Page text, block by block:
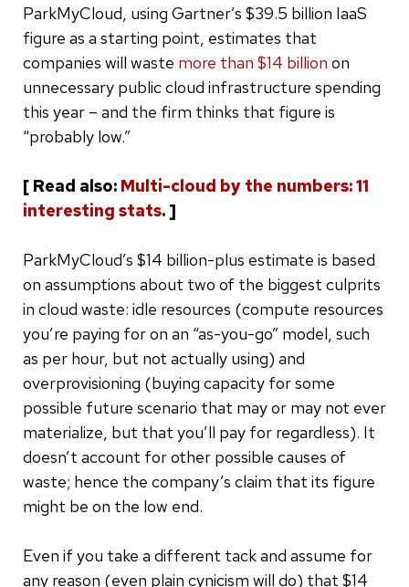
ParkMyCloud, using Gartner’s $39.5 billion IaaS
figure as a starting point, estimates that
companies will waste more than $14 billion on
unnecessary public cloud infrastructure spending
this year – and the firm thinks that figure is
“probably low.”
[ Read also: Multi-cloud by the numbers: 11
interesting stats. ]
ParkMyCloud’s $14 billion-plus estimate is based
on assumptions about two of the biggest culprits
in cloud waste: idle resources (compute resources
you’re paying for on an “as-you-go” model, such
as per hour, but not actually using) and
overprovisioning (buying capacity for some
possible future scenario that may or may not ever
materialize, but that you’ll pay for regardless). It
doesn’t account for other possible causes of
waste; hence the company’s claim that its figure
might be on the low end.
Even if you take a different tack and assume for
any reason (even plain cynicism will do) that $14